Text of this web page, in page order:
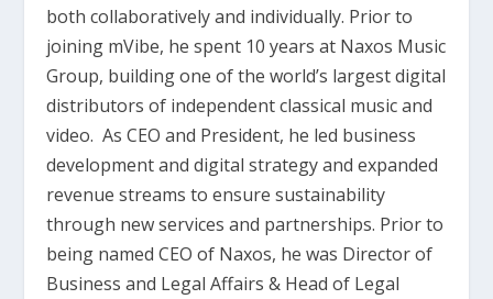
both collaboratively and individually. Prior to
joining mVibe, he spent 10 years at Naxos Music
Group, building one of the world’s largest digital
distributors of independent classical music and
video. As CEO and President, he led business
development and digital strategy and expanded
revenue streams to ensure sustainability
through new services and partnerships. Prior to
being named CEO of Naxos, he was Director of
Business and Legal Affairs & Head of Legal